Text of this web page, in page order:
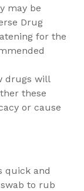
may be
Drug
for the
drugs will
these
or cause
quick and
to rub